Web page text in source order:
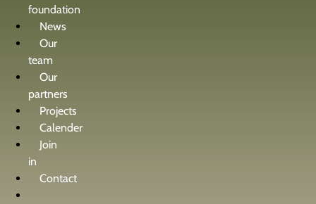
foundation
News
Our
team
Our
partners
Projects
Calender
Join
in
Contact